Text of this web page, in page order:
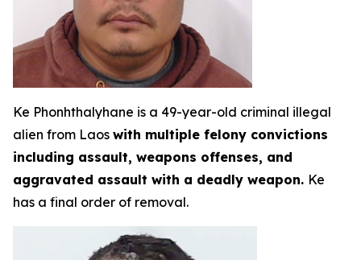
Ke Phonhthalyhane is a 49-year-old criminal illegal
alien from Laos with multiple felony convictions
including assault, weapons offenses, and
aggravated assault with a deadly weapon. Ke
has a final order of removal.